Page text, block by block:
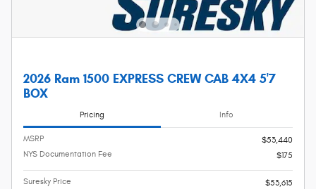
2026 Ram 1500 EXPRESS CREW CAB 4X4 5'7
BOX
Pricing Info
MSRP
$53,440
NYS Documentation Fee
$175
Suresky Price
$53,615